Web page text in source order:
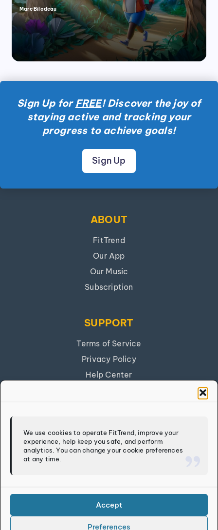
We use cookies to operate FitTrend, improve your
experience, help keep you safe, and perform
analytics. You can change your cookie preferences
at any time.
Accept
Preferences
Posted
by
Marc Bilodeau
Sign Up for FREE! Discover the joy of
staying active and tracking your
progress to achieve goals!
Sign Up
ABOUT
FitTrend
Our App
Our Music
Subscription
SUPPORT
Terms of Service
Privacy Policy
Help Center
Discover
Sign Up